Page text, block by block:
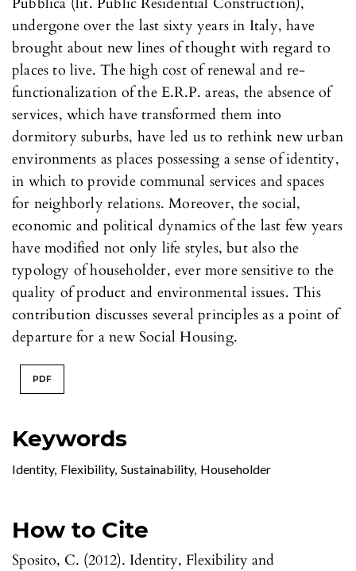
Keywords
Identity, Flexibility, Sustainability, Householder
How to Cite
Sposito, C. (2012). Identity, Flexibility and
undergone over the last sixty years in Italy, have
brought about new lines of thought with regard to
places to live. The high cost of renewal and re-
functionalization of the E.R.P. areas, the absence of
services, which have transformed them into
dormitory suburbs, have led us to rethink new urban
environments as places possessing a sense of identity,
in which to provide communal services and spaces
for neighborly relations. Moreover, the social,
economic and political dynamics of the last few years
have modified not only life styles, but also the
typology of householder, ever more sensitive to the
quality of product and environmental issues. This
contribution discusses several principles as a point of
departure for a new Social Housing.
PDF